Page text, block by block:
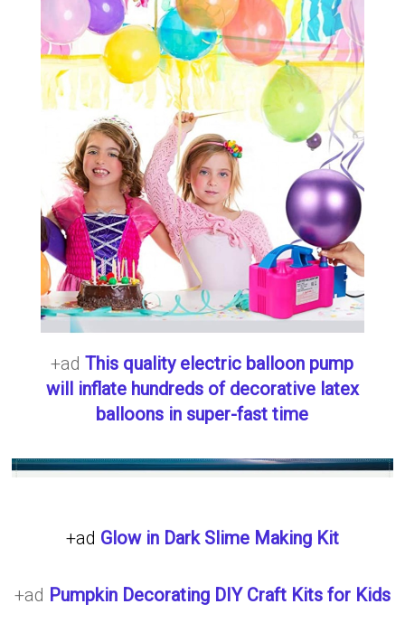
+adThis quality electric balloon pump
will inflate hundreds of decorative latex
balloons in super-fast time
+ad Glow in Dark Slime Making Kit
+ad Pumpkin Decorating DIY Craft Kits for Kids